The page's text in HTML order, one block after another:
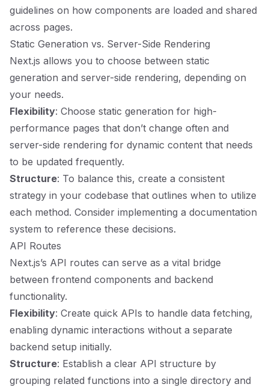
guidelines on how components are loaded and shared
across pages.
Static Generation vs. Server-Side Rendering
Next.js allows you to choose between static
generation and server-side rendering, depending on
your needs.
Flexibility: Choose static generation for high-
performance pages that don’t change often and
server-side rendering for dynamic content that needs
to be updated frequently.
Structure: To balance this, create a consistent
strategy in your codebase that outlines when to utilize
each method. Consider implementing a documentation
system to reference these decisions.
API Routes
Next.js’s API routes can serve as a vital bridge
between frontend components and backend
functionality.
Flexibility: Create quick APIs to handle data fetching,
enabling dynamic interactions without a separate
backend setup initially.
Structure: Establish a clear API structure by
grouping related functions into a single directory and